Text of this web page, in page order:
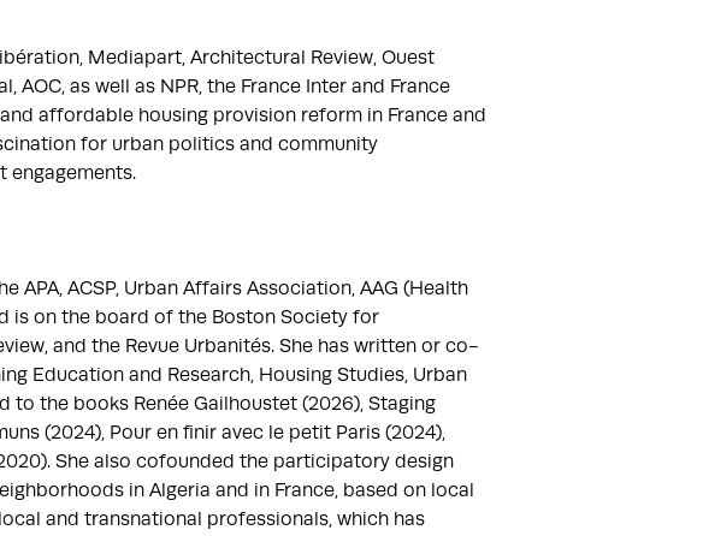
Mediapart, Architectural Review, Ouest
AOC, as well as NPR, the France Inter and France
affordable housing provision reform in France and
for urban politics and community
engagements.
ACSP, Urban Affairs Association, AAG (Health
is on the board of the Boston Society for
and the Revue Urbanités. She has written or co-
Education and Research, Housing Studies, Urban
to the books Renée Gailhoustet (2026), Staging
(2024), Pour en finir avec le petit Paris (2024),
She also cofounded the participatory design
in Algeria and in France, based on local
and transnational professionals, which has